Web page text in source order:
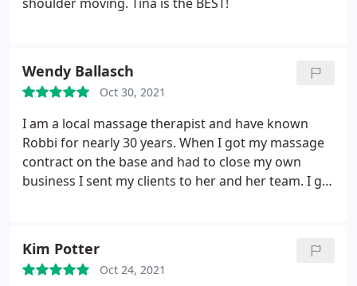
Wendy Ballasch
Oct 30, 2021
I am a local massage therapist and have known
Robbi for nearly 30 years. When I got my massage
contract on the base and had to close my own
business I sent my clients to her and her team. I go
other when we have clients with complicated
issues. I highly recommend Robbi and her team at
Kim Potter
Oct 24, 2021